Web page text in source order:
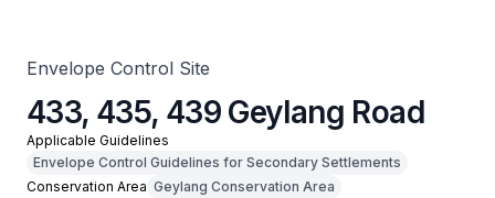
Envelope Control Site
433, 435, 439 Geylang Road
Applicable Guidelines
Envelope Control Guidelines for Secondary Settlements
Conservation Area Geylang Conservation Area